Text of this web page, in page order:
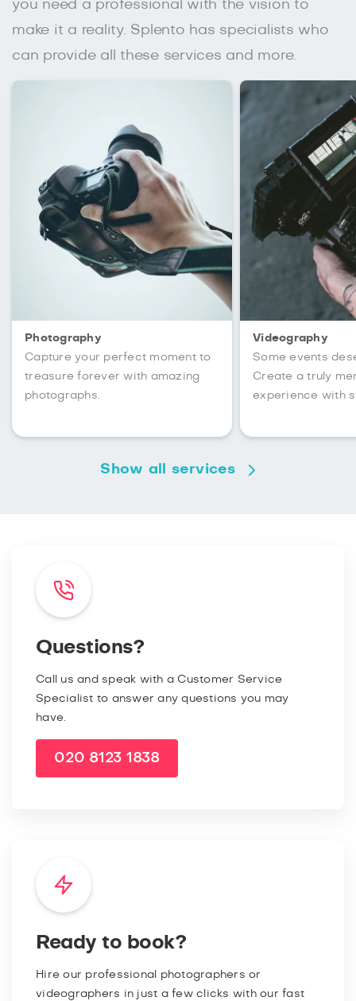
you need a professional with the vision to
make it a reality. Splento has specialists who
can provide all these services and more.
Photography
Capture your perfect moment to
treasure forever with amazing
photographs.
Videography
Some events
Create a truly
experience with
Show all services
Questions?
Call us and speak with a Customer Service
Specialist to answer any questions you may
have.
020 8123 1838
Ready to book?
Hire our professional photographers or
videographers in just a few clicks with our fast